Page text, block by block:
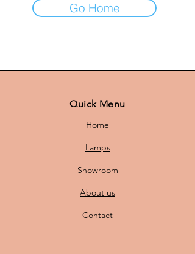
Go Home
Quick Menu
Home
Lamps
Showroom
About us
Contact